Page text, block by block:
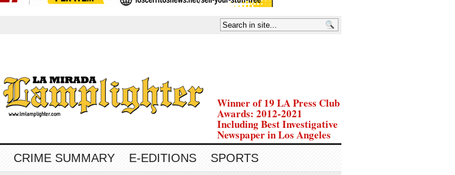
Winner of 19 LA Press Club
Awards: 2012-2021
Including Best Investigative
Newspaper in Los Angeles
CRIME SUMMARY E-EDITIONS SPORTS